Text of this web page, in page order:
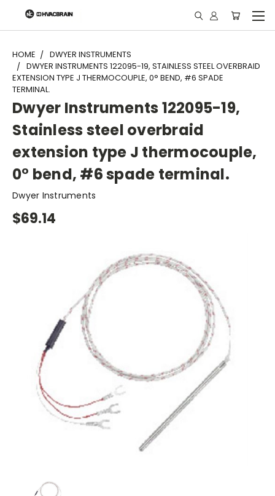
"
HOME
DWYER INSTRUMENTS
DWYER INSTRUMENTS 122095-19, STAINLESS STEEL OVERBRAID
EXTENSION TYPE J THERMOCOUPLE, 0° BEND, #6 SPADE
TERMINAL.
Dwyer Instruments 122095-19,
Stainless steel overbraid
extension type J thermocouple,
0° bend, #6 spade terminal.
Dwyer Instruments
$69.14